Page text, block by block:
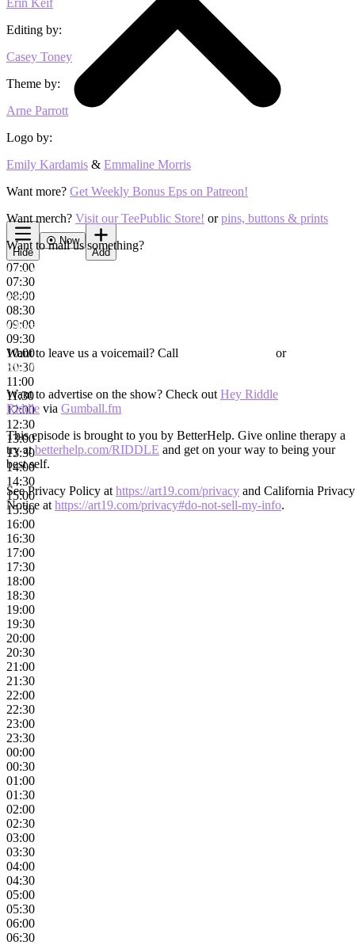
Editing by:
Casey Toney
Theme by:
Arne Parrott
Logo by:
Emily Kardamis & Emmaline Morris
Want more? Get Weekly Bonus Eps on Patreon!
Want merch? Visit our TeePublic Store! orpins, buttons & prints
Want to mail us something?
Hey Riddle Riddle
6351 W Montrose Ave #267
Chicago, IL, 60634
Want to leave us a voicemail? Call
or
3531)
Want to advertise on the show? Check out Hey Riddle
Riddle via Gumball.fm
This episode is brought to you by BetterHelp. Give online therapy a
try atbetterhelp.com/RIDDLE and get on your way to being your
best self.
See Privacy Policy at https://art19.com/privacy and California Privacy
Notice at https://art19.com/privacy#do-not-sell-my-info.
Hide
⦿ Now
Add
07:00
07:30
08:00
08:30
09:00
09:30
10:00
10:30
11:00
11:30
12:00
12:30
13:00
13:30
14:00
14:30
15:00
15:30
16:00
16:30
17:00
17:30
18:00
18:30
19:00
19:30
20:00
20:30
21:00
21:30
22:00
22:30
23:00
23:30
00:00
00:30
01:00
01:30
02:00
02:30
03:00
03:30
04:00
04:30
05:00
05:30
06:00
06:30